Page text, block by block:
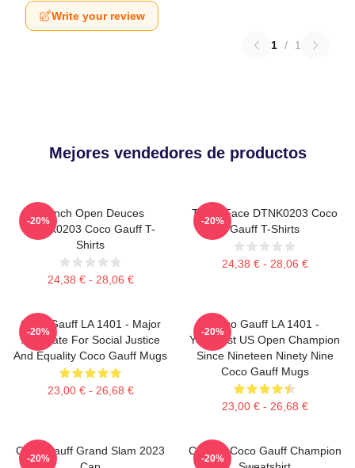
Write your review
1 / 1
Mejores vendedores de productos
French Open Deuces
DTNK0203 Coco Gauff T-
Shirts
24,38 € - 28,06 €
-20%
Texas Face DTNK0203 Coco
Gauff T-Shirts
24,38 € - 28,06 €
-20%
Coco Gauff LA 1401 - Major
Advocate For Social Justice
And Equality Coco Gauff Mugs
23,00 € - 26,68 €
-20%
Coco Gauff LA 1401 -
Youngest US Open Champion
Since Nineteen Ninety Nine
Coco Gauff Mugs
23,00 € - 26,68 €
-20%
Coco Gauff Grand Slam 2023
-20%
Call Me Coco Gauff Champion
-20%